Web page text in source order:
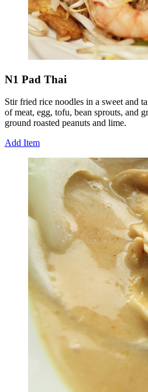
N1 Pad Thai
Stir fried rice noodles in a sweet and
of meat, egg, tofu, bean sprouts, and
ground roasted peanuts and lime.
Add Item